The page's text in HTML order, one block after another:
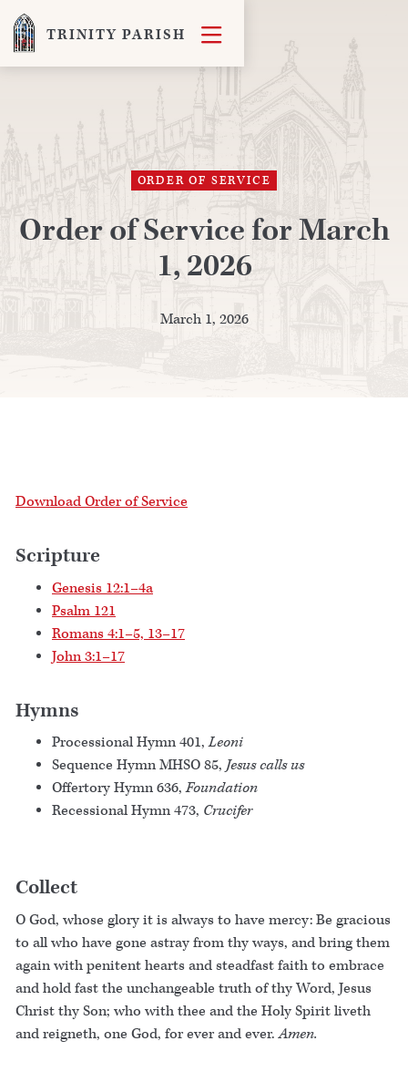
TRINITY PARISH 
ORDER OF SERVICE
Order of Service for March
1, 2026
March 1, 2026
Download Order of Service
Scripture
Genesis 12:1–4a
Psalm 121
Romans 4:1–5, 13–17
John 3:1–17
Hymns
Processional Hymn 401,Leoni
Sequence Hymn MHSO 85, Jesus calls us
Offertory Hymn 636,Foundation
Recessional Hymn 473, Crucifer
Collect
O God, whose glory it is always to have mercy: Be gracious
to all who have gone astray from thy ways, and bring them
again with penitent hearts and steadfast faith to embrace
and hold fast the unchangeable truth of thy Word, Jesus
Christ thy Son; who with thee and the Holy Spirit liveth
and reigneth, one God, for ever and ever.Amen.